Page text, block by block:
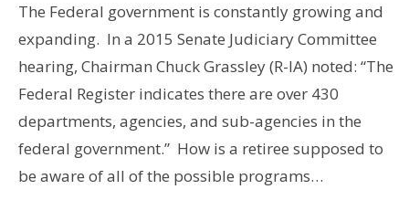
The Federal government is constantly growing and
expanding. In a 2015 Senate Judiciary Committee
hearing, Chairman Chuck Grassley (R-IA) noted: “The
Federal Register indicates there are over 430
departments, agencies, and sub-agencies in the
federal government.” How is a retiree supposed to
be aware of all of the possible programs…